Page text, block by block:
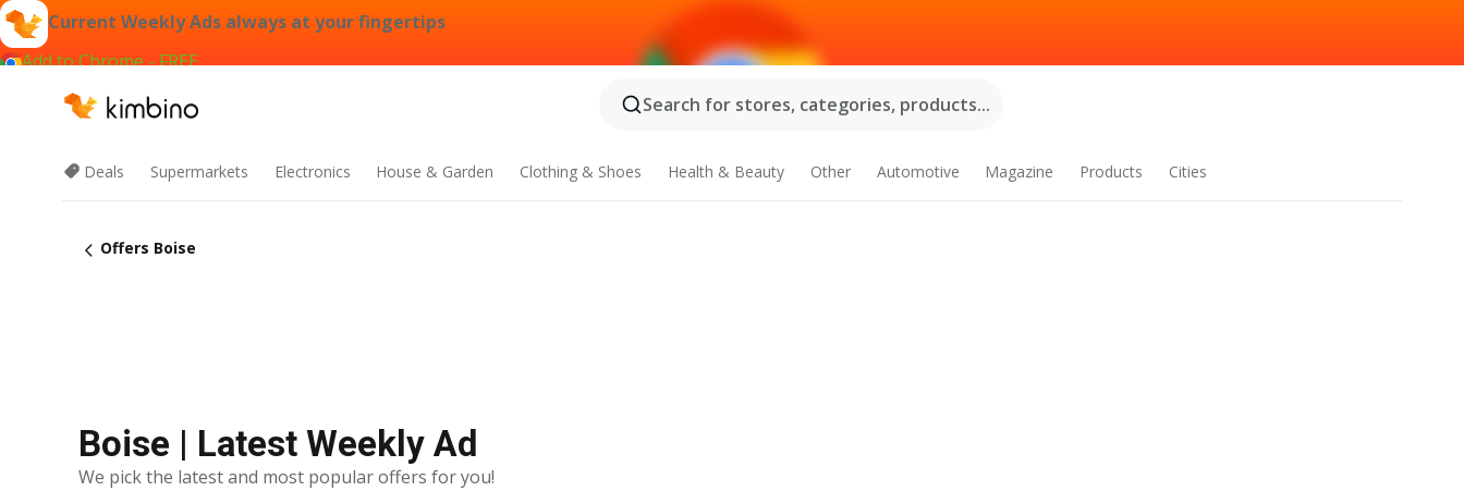
Current Weekly Ads always at your fingertips
Add to Chrome - FREE
Search for stores, categories, products...
Deals Supermarkets Electronics House & Garden Clothing & Shoes Health & Beauty Other Automotive Magazine Products Cities
Offers Boise
Boise | Latest Weekly Ad
We pick the latest and most popular offers for you!